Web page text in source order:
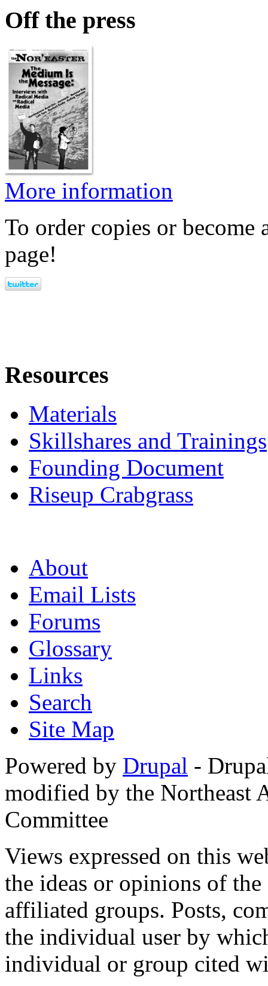
Off the press
More information
To order copies or become
page!
Resources
Materials
Skillshares and Trainings
Founding Document
Riseup Crabgrass
About
Email Lists
Forums
Glossary
Links
Search
Site Map
Powered by Drupal -
modified by the Northeast
Committee
Views expressed on this
the ideas or opinions of
affiliated groups. Posts,
the individual user by
individual or group cited